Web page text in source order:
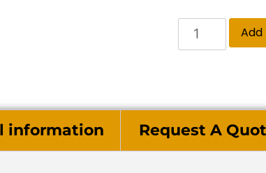
information Request A